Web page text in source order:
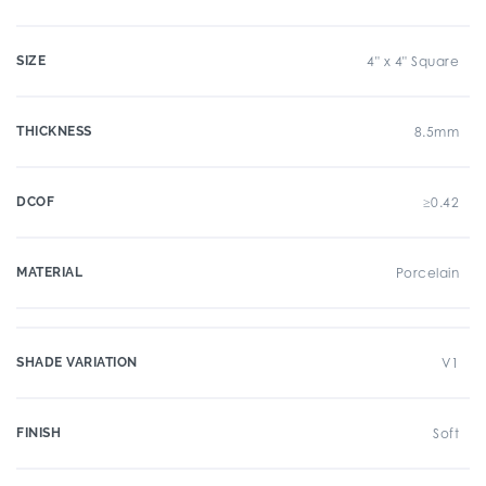
SIZE 4" x 4" Square
THICKNESS 8.5mm
DCOF ≥0.42
MATERIAL Porcelain
SHADE VARIATION V1
FINISH Soft